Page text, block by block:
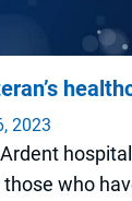
2023
who